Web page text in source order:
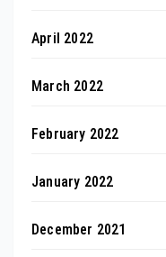
April 2022
March 2022
February 2022
January 2022
December 2021